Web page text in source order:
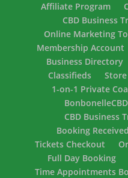
Affiliate Program
CBD Business
Online Marketing
Membership Account
Business Directory
Classifieds
Store
1-on-1 Private
CBD Business
Booking Received
Tickets Checkout
Full Day Booking
Time Appointments